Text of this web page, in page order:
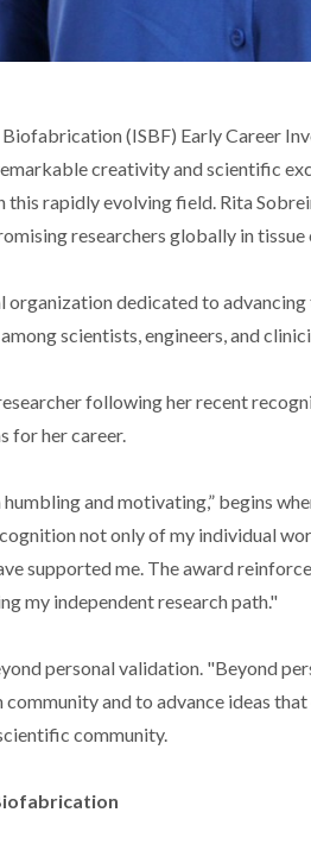
(ISBF) Early Career
creativity and scientific
this rapidly evolving field. Rita
researchers globally in
organization dedicated to
scientists, engineers, and
following her recent
for her career.
and motivating,” begins
not only of my individual
supported me. The award
my independent research path."
personal validation. "Beyond
and to advance ideas
community.